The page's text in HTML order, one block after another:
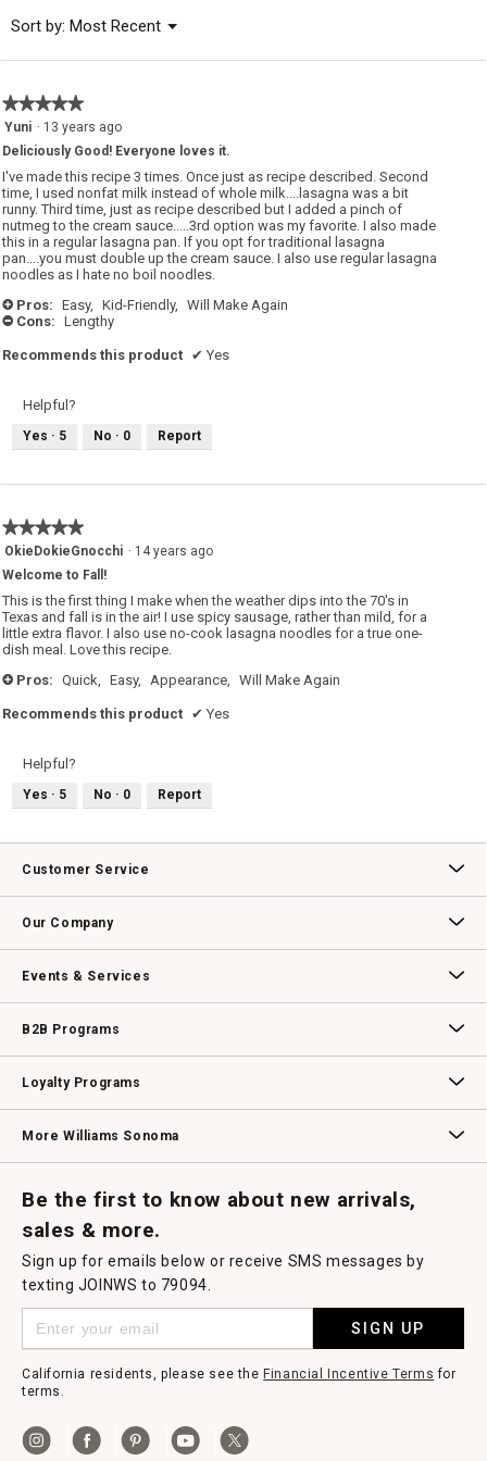
Sort by: Most Recent ▼
Menu
★★★★★
★★★★★
5
of
5
stars.
Yuni · 13 years ago
Deliciously Good! Everyone loves it.
I've made this recipe 3 times. Once just as recipe described. Second
time, I used nonfat milk instead of whole milk....lasagna was a bit
runny. Third time, just as recipe described but I added a pinch of
nutmeg to the cream sauce.....3rd option was my favorite. I also made
this in a regular lasagna pan. If you opt for traditional lasagna
pan....you must double up the cream sauce. I also use regular lasagna
noodles as I hate no boil noodles.
+ Pros: Easy, Kid-Friendly, Will Make Again
- Cons: Lengthy
Recommends this product ✔ Yes
Helpful?
Yes · 5 No · 0 Report
★★★★★
★★★★★
5
of
5
stars.
OkieDokieGnocchi · 14 years ago
Welcome to Fall!
This is the first thing I make when the weather dips into the 70's in
Texas and fall is in the air! I use spicy sausage, rather than mild, for a
little extra flavor. I also use no-cook lasagna noodles for a true one-
dish meal. Love this recipe.
+ Pros: Quick, Easy, Appearance, Will Make Again
Recommends this product ✔ Yes
Helpful?
Yes · 5 No · 0 Report
Customer Service
Our Company
Events & Services
B2B Programs
Loyalty Programs
More Williams Sonoma
Be the first to know about new arrivals,
sales & more.
Sign up for emails below or receive SMS messages by
texting JOINWS to 79094.
SIGN UP
California residents, please see the Financial Incentive Terms for
terms.